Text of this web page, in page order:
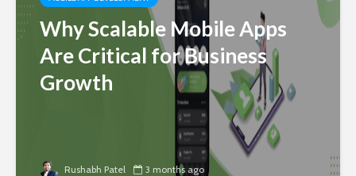
Why Scalable Mobile Apps
Are Critical for Business
Growth
Rushabh Patel 3 months ago